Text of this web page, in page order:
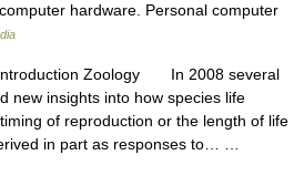
hardware. Personal computer
Zoology In 2008 several
new insights into how species life
of reproduction or the length of life
in part as responses to… …